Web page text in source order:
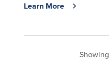
Learn More
Showing